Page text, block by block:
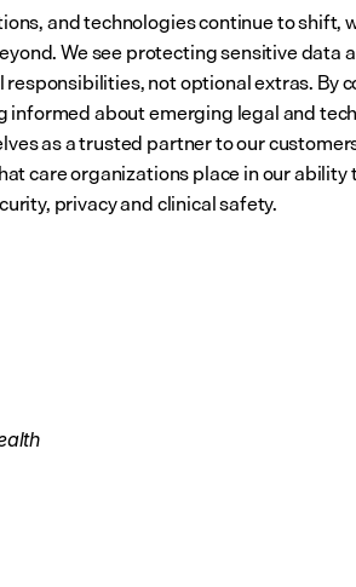
and technologies continue to shift,
We see protecting sensitive data
not optional extras. By
informed about emerging legal and
as a trusted partner to our
care organizations place in our ability
privacy and clinical safety.